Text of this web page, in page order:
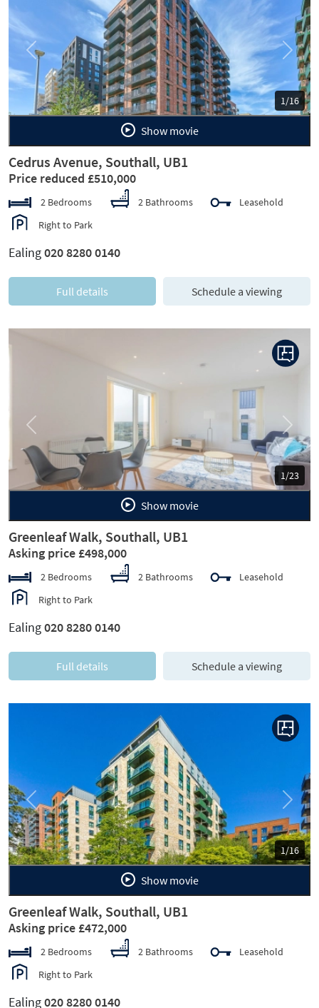
1/16
Previous Next
Show movie
Cedrus Avenue, Southall, UB1
Price reduced £510,000
2 Bedrooms 2 Bathrooms
Leasehold
Right to Park
Ealing020 8280 0140
Full details Schedule a viewing
1/23
Previous Next
Show movie
Greenleaf Walk, Southall, UB1
Asking price £498,000
2 Bedrooms 2 Bathrooms
Leasehold
Right to Park
Ealing020 8280 0140
Full details Schedule a viewing
1/16
Previous Next
Show movie
Greenleaf Walk, Southall, UB1
Asking price £472,000
2 Bedrooms 2 Bathrooms
Leasehold
Right to Park
Ealing020 8280 0140